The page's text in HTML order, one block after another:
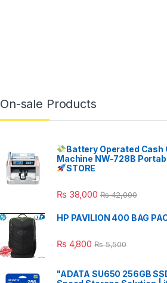
On-sale Products
Battery Operated Cash
Machine NW-728B
STORE
₨ 38,000 ₨42,000
HP PAVILION 400 BAG
₨ 4,800 ₨5,500
"ADATA SU650 256GB